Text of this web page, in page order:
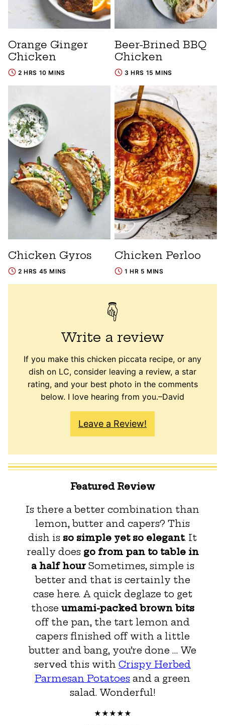
Orange Ginger
Chicken
2 HRS 10 MINS
Beer-Brined BBQ
Chicken
3 HRS 15 MINS
Chicken Gyros
2 HRS 45 MINS
Chicken Perloo
1 HR 5 MINS
Write a review
If you make this chicken piccata recipe, or any
dish on LC, consider leaving a review, a star
rating, and your best photo in the comments
below. I love hearing from you.–David
Leave a Review!
Featured Review
Is there a better combination than
lemon, butter and capers? This
dish is so simple yet so elegant. It
really does go from pan to table in
a half hourSometimes, simple is
better and that is certainly the
case here. A quick deglaze to get
those umami-packed brown bits
off the pan, the tart lemon and
capers finished off with a little
butter and bang, you’re done … We
served this with Crispy Herbed
Parmesan Potatoes and a green
salad. Wonderful!